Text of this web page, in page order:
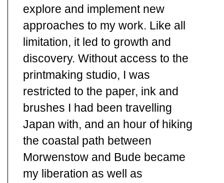
explore and implement new
approaches to my work. Like all
limitation, it led to growth and
discovery. Without access to the
printmaking studio, I was
restricted to the paper, ink and
brushes I had been travelling
Japan with, and an hour of hiking
the coastal path between
Morwenstow and Bude became
my liberation as well as